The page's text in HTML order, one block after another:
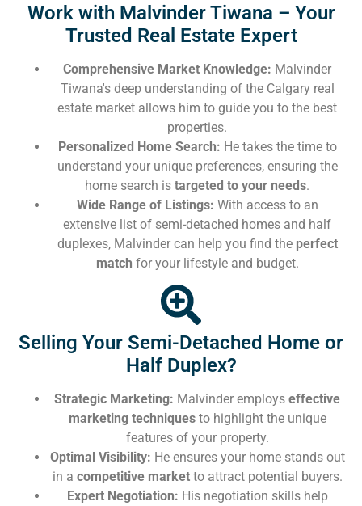
Work with Malvinder Tiwana – Your
Trusted Real Estate Expert
Comprehensive Market Knowledge: Malvinder
Tiwana's deep understanding of the Calgary real
estate market allows him to guide you to the best
properties.
Personalized Home Search: He takes the time to
understand your unique preferences, ensuring the
home search is targeted to your needs.
Wide Range of Listings: With access to an
extensive list of semi-detached homes and half
duplexes, Malvinder can help you find the perfect
match for your lifestyle and budget.
Selling Your Semi-Detached Home or
Half Duplex?
Strategic Marketing: Malvinder employs effective
marketing techniquesto highlight the unique
features of your property.
Optimal Visibility: He ensures your home stands out
in a competitive marketto attract potential buyers.
Expert Negotiation: His negotiation skills help